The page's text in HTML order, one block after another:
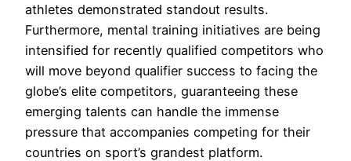
athletes demonstrated standout results.
Furthermore, mental training initiatives are being
intensified for recently qualified competitors who
will move beyond qualifier success to facing the
globe’s elite competitors, guaranteeing these
emerging talents can handle the immense
pressure that accompanies competing for their
countries on sport’s grandest platform.